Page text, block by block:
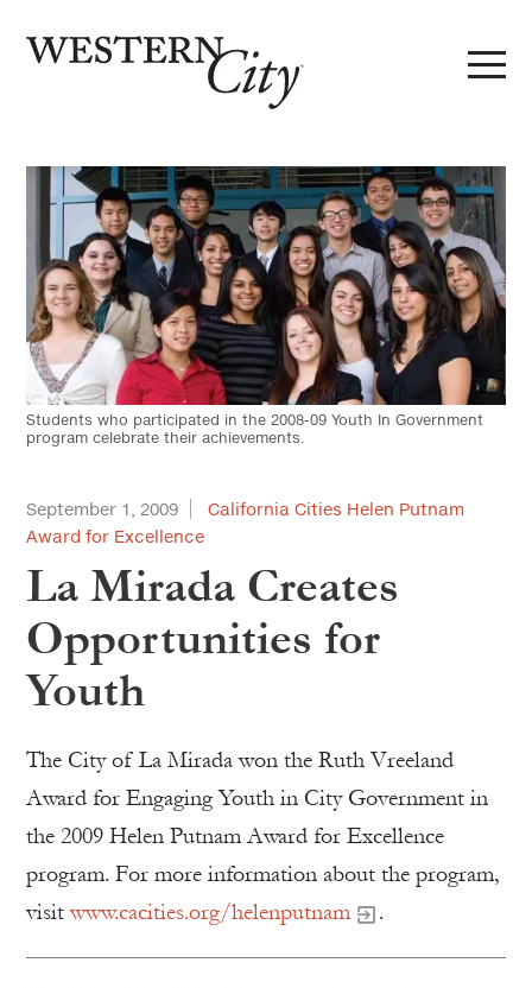
Students who participated in the 2008-09 Youth In Government
program celebrate their achievements.
September 1, 2009
California Cities Helen Putnam
Award for Excellence
La Mirada Creates
Opportunities for
Youth
The City of La Mirada won the Ruth Vreeland
Award for Engaging Youth in City Government in
the 2009 Helen Putnam Award for Excellence
program. For more information about the program,
visitwww.cacities.org/helenputnam .